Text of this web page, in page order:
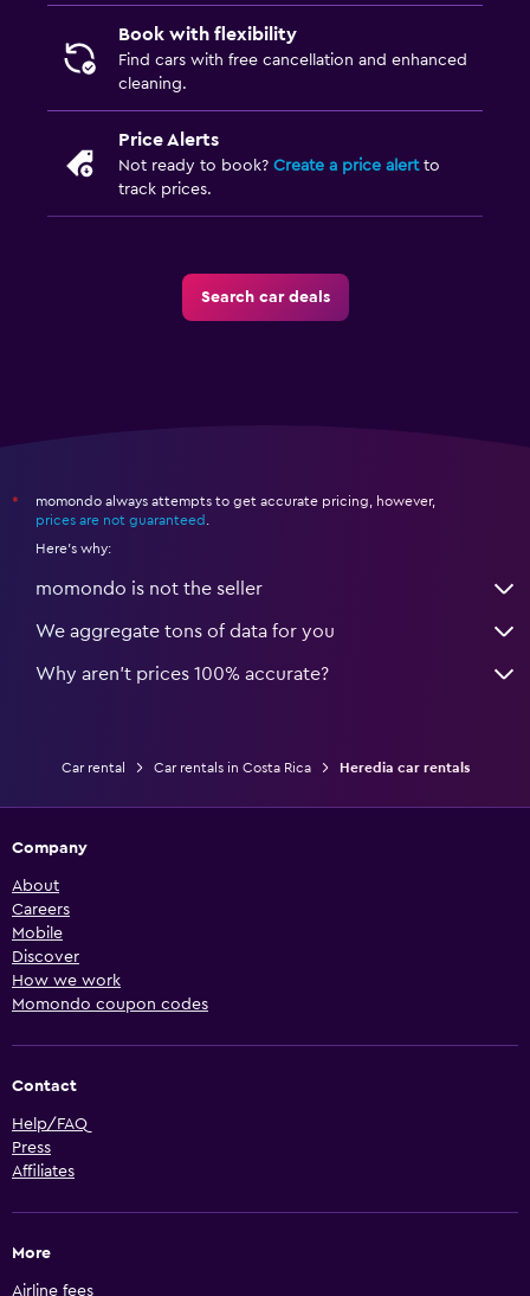
Book with flexibility
Find cars with free cancellation and enhanced
cleaning.
Price Alerts
Not ready to book? Create a price alertto
track prices.
Search car deals
*
momondo always attempts to get accurate pricing, however,
prices are not guaranteed
Here's why:
momondo is not the seller
We aggregate tons of data for you
Why aren’t prices 100% accurate?
Car rental Car rentals in Costa Rica Heredia car rentals
Company
About
Careers
Mobile
Discover
How we work
Momondo coupon codes
Contact
Help/FAQ
Press
Affiliates
More
Airline fees